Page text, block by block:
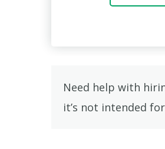
Need help with
it’s not intended